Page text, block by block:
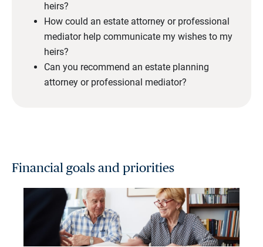
heirs?
How could an estate attorney or professional
mediator help communicate my wishes to my
heirs?
Can you recommend an estate planning
attorney or professional mediator?
Financial goals and priorities